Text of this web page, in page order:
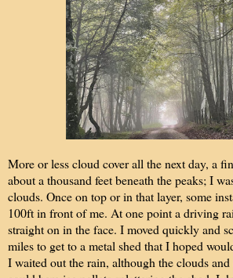
More or less cloud cover all the next day, a
about a thousand feet beneath the peaks; I
clouds. Once on top or in that layer, some
100ft in front of me. At one point a driving
straight on in the face. I moved quickly and
miles to get to a metal shed that I hoped
I waited out the rain, although the clouds